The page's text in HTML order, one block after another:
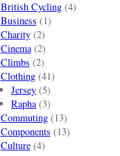
British Cycling(4)
Business (1)
Charity(2)
Cinema(2)
Climbs (2)
Clothing(41)
Jersey (5)
Rapha(3)
Commuting(13)
Components (13)
Culture(4)